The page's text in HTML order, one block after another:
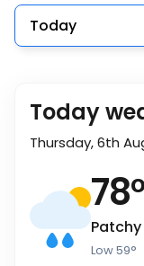
Today
Today
Thursday, 6th
78°
Low59°